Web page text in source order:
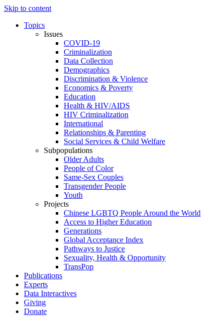
Skip to content
Topics
Issues
COVID-19
Criminalization
Data Collection
Demographics
Discrimination & Violence
Economics & Poverty
Education
Health & HIV/AIDS
HIV Criminalization
International
Relationships & Parenting
Social Services & Child Welfare
Subpopulations
Older Adults
People of Color
Same-Sex Couples
Transgender People
Youth
Projects
Chinese LGBTQ People Around the World
Access to Higher Education
Generations
Global Acceptance Index
Pathways to Justice
Sexuality, Health & Opportunity
TransPop
Publications
Experts
Data Interactives
Giving
Donate